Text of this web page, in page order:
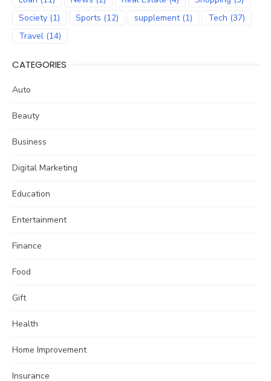
Society (1) Sports (12) supplement(1) Tech (37)
Travel (14)
CATEGORIES
Auto
Beauty
Business
Digital Marketing
Education
Entertainment
Finance
Food
Gift
Health
Home Improvement
Insurance